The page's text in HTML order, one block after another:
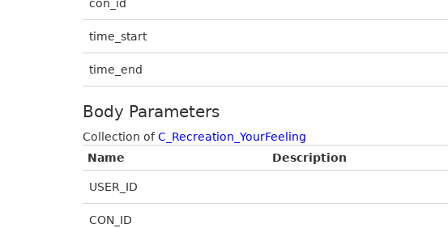
con_id
time_start
time_end
Body Parameters
Collection ofC_Recreation_YourFeeling
Name
Description
USER_ID
CON_ID